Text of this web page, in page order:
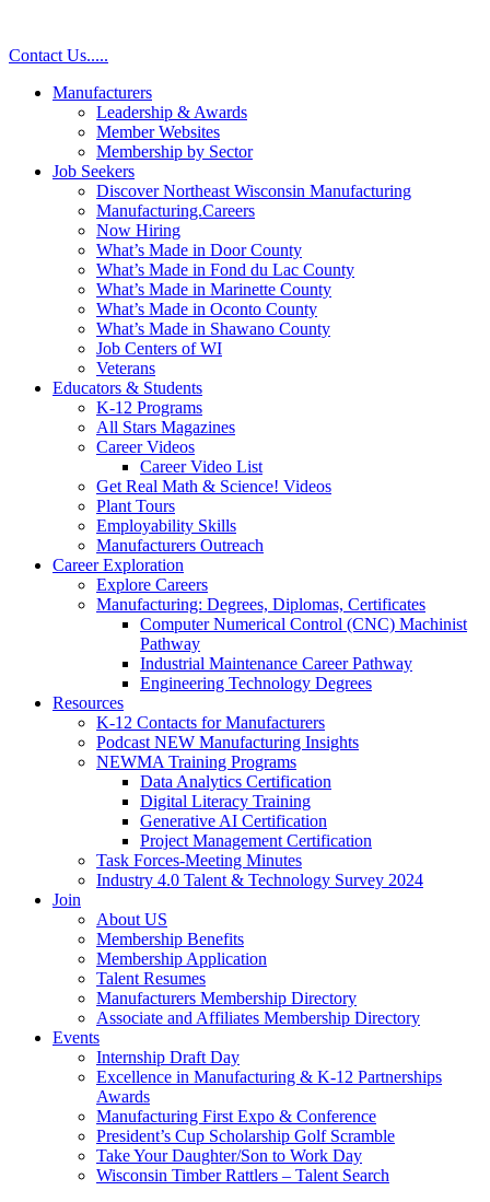
content
Contact Us.....
Manufacturers
Leadership & Awards
Member Websites
Membership by Sector
Job Seekers
Discover Northeast Wisconsin Manufacturing
Manufacturing.Careers
Now Hiring
What’s Made in Door County
What’s Made in Fond du Lac County
What’s Made in Marinette County
What’s Made in Oconto County
What’s Made in Shawano County
Job Centers of WI
Veterans
Educators & Students
K-12 Programs
All Stars Magazines
Career Videos
Career Video List
Get Real Math & Science! Videos
Plant Tours
Employability Skills
Manufacturers Outreach
Career Exploration
Explore Careers
Manufacturing: Degrees, Diplomas, Certificates
Computer Numerical Control (CNC) Machinist
Pathway
Industrial Maintenance Career Pathway
Engineering Technology Degrees
Resources
K-12 Contacts for Manufacturers
Podcast NEW Manufacturing Insights
NEWMA Training Programs
Data Analytics Certification
Digital Literacy Training
Generative AI Certification
Project Management Certification
Task Forces-Meeting Minutes
Industry 4.0 Talent & Technology Survey 2024
Join
About US
Membership Benefits
Membership Application
Talent Resumes
Manufacturers Membership Directory
Associate and Affiliates Membership Directory
Events
Internship Draft Day
Excellence in Manufacturing & K-12 Partnerships
Awards
Manufacturing First Expo & Conference
President’s Cup Scholarship Golf Scramble
Take Your Daughter/Son to Work Day
Wisconsin Timber Rattlers – Talent Search